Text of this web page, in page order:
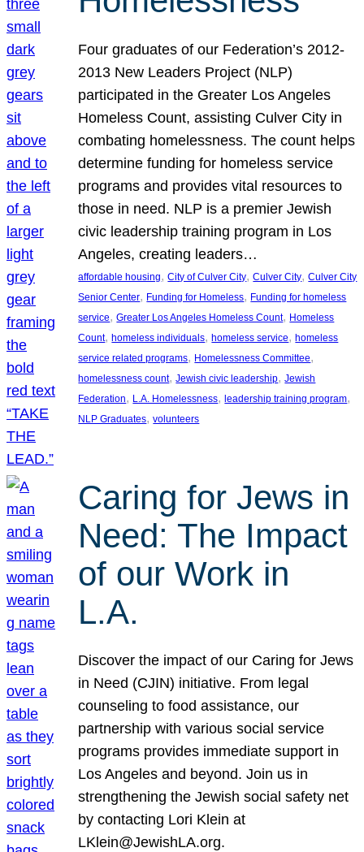
Four graduates of our Federation’s 2012-
2013 New Leaders Project (NLP)
participated in the Greater Los Angeles
Homeless Count, assisting Culver City in
combating homelessness. The count helps
determine funding for homeless service
programs and provides vital resources to
those in need. NLP is a premier Jewish
civic leadership training program in Los
Angeles, creating leaders…
affordable housing, City of Culver City, Culver City, Culver City
Senior Center, Funding for Homeless, Funding for homeless
service, Greater Los Angeles Homeless Count, Homeless
Count, homeless individuals, homeless service, homeless
service related programs, Homelessness Committee
homelessness count, Jewish civic leadership, Jewish
Federation, L.A. Homelessness, leadership training program
NLP Graduates, volunteers
Caring for Jews in
Need: The Impact
of our Work in
L.A.
Discover the impact of our Caring for Jews
in Need (CJIN) initiative. From legal
counseling to food assistance, our
partnership with various social service
programs provides immediate support in
Los Angeles and beyond. Join us in
strengthening the Jewish social safety net
by contacting Lori Klein at
LKlein@JewishLA.org.